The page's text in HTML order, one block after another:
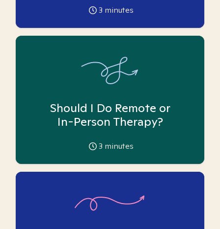
3 minutes
Should I Do Remote or
In-Person Therapy?
3 minutes